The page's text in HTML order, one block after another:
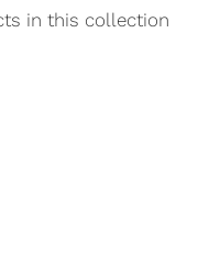
in this collection